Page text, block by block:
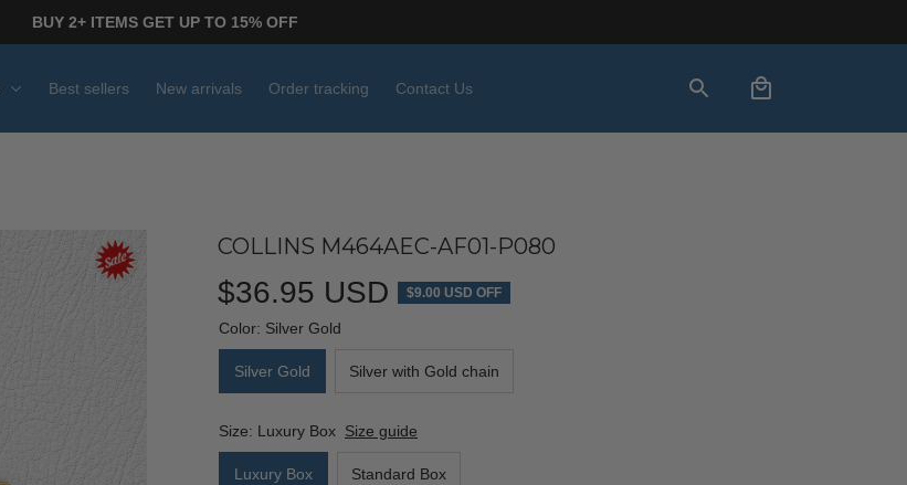
BUY 2+ ITEMS GET UP TO 15% OFF
Best sellers New arrivals Order tracking Contact Us
COLLINS M464AEC-AF01-P080
$36.95 USD $9.00 USD OFF
Color: Silver Gold
Silver Gold Silver with Gold chain
Size: Luxury Box Size guide
Luxury Box Standard Box